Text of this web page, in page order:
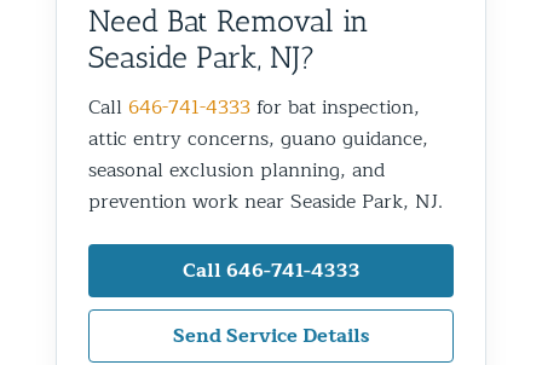
Need Bat Removal in
Seaside Park, NJ?
Call 646-741-4333for bat inspection,
attic entry concerns, guano guidance,
seasonal exclusion planning, and
prevention work near Seaside Park, NJ.
Call 646-741-4333
Send Service Details